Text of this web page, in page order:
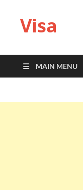
Visa
MAIN MENU